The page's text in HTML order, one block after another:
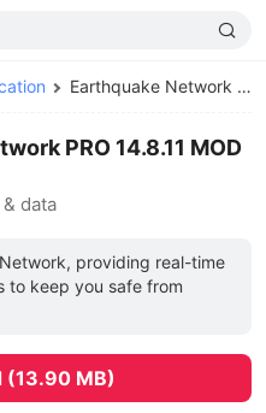
Earthquake Network PRO MOD APK
PRO 14.8.11 MOD
data
providing real-time
to keep you safe from
(13.90 MB)